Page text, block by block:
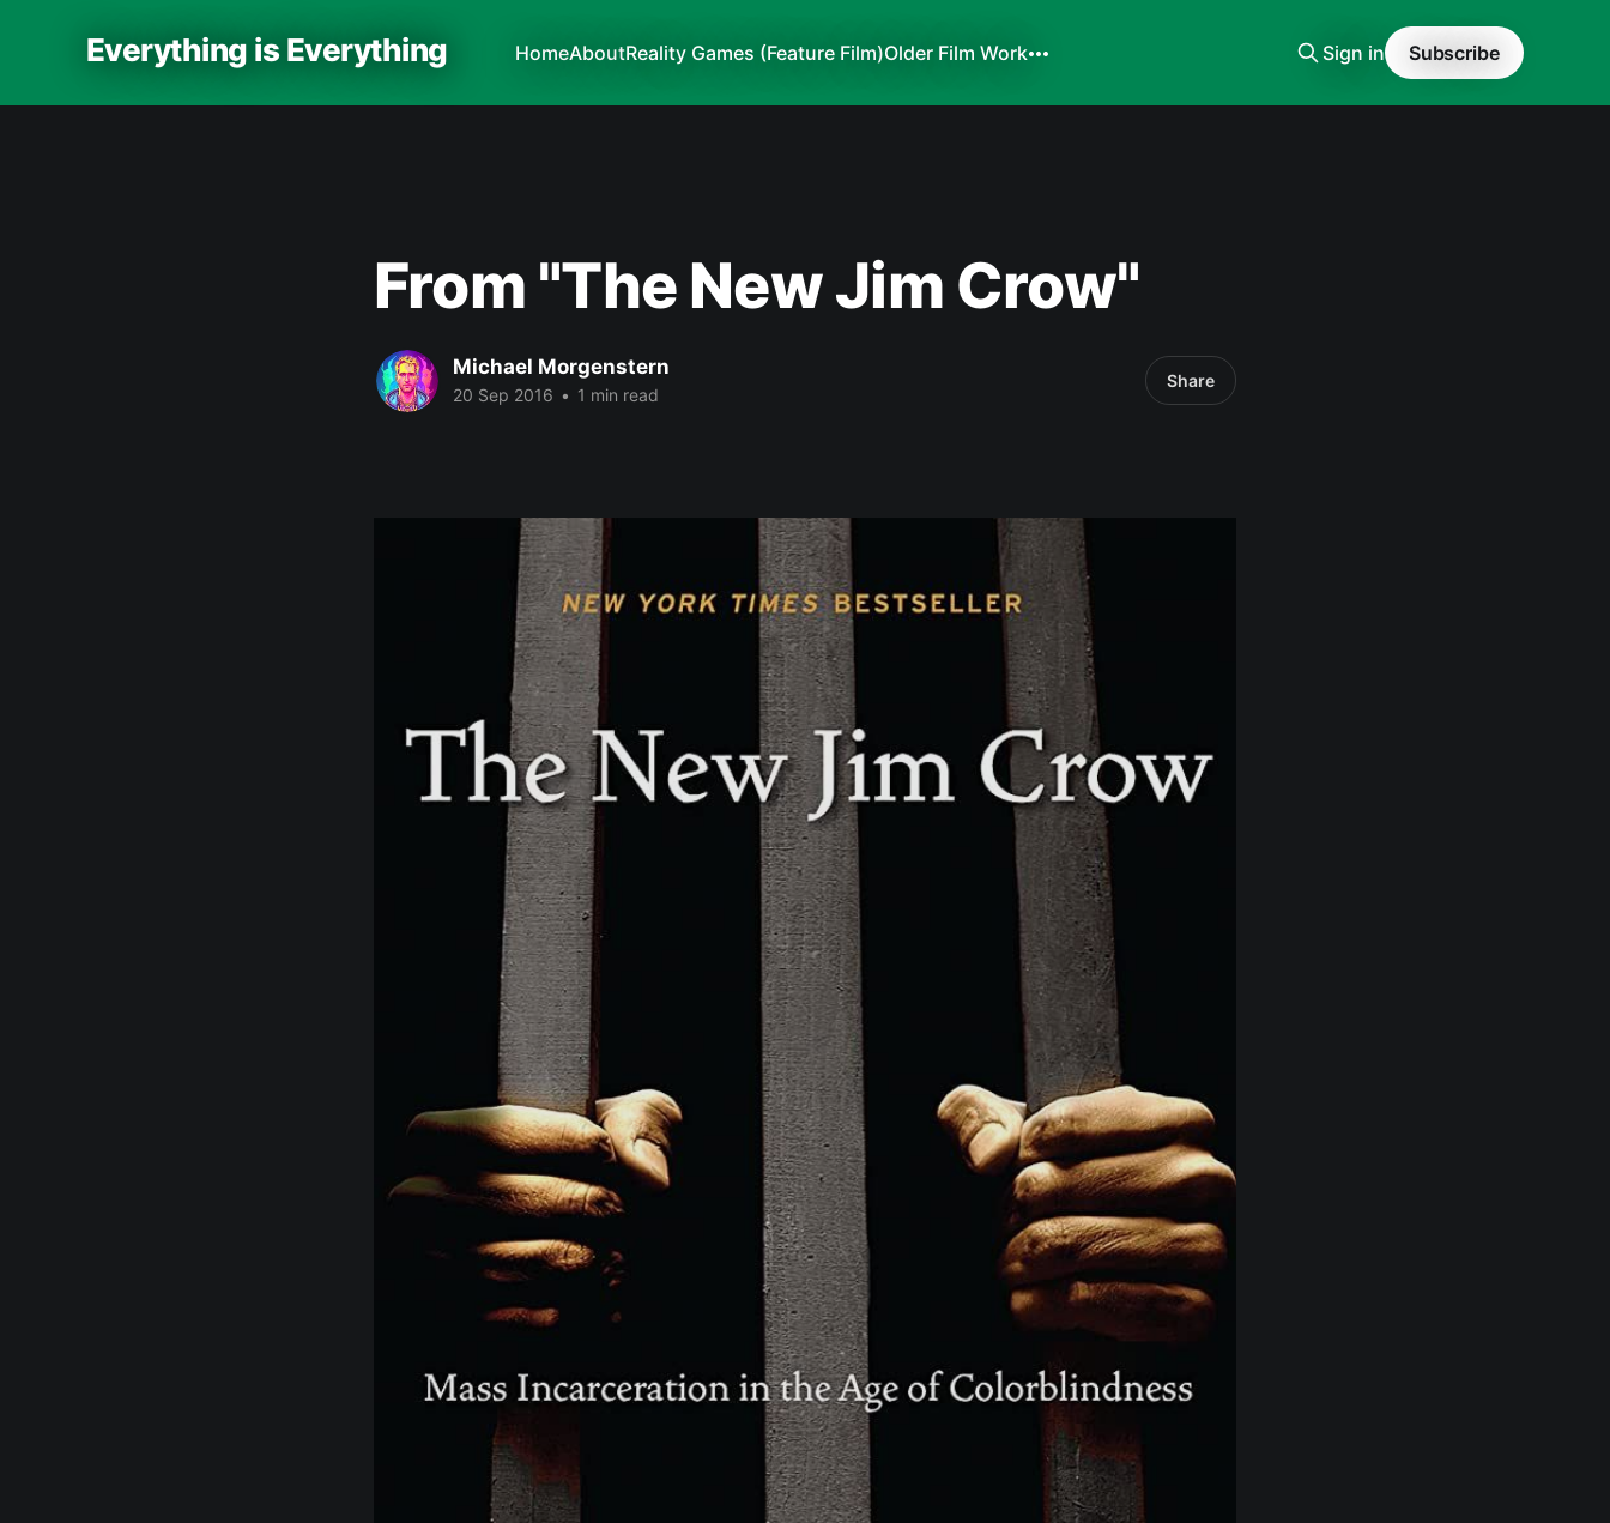
Everything is Everything HomeAboutReality Games (Feature Film)Older Film Work Sign in Subscribe
From "The New Jim Crow"
Michael Morgenstern
20 Sep 2016 • 1 min read
Share